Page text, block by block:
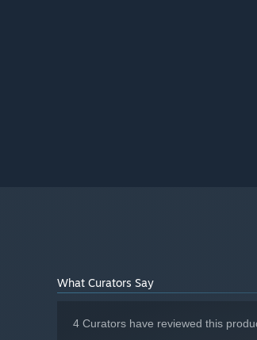
What Curators Say
4 Curators have reviewed this